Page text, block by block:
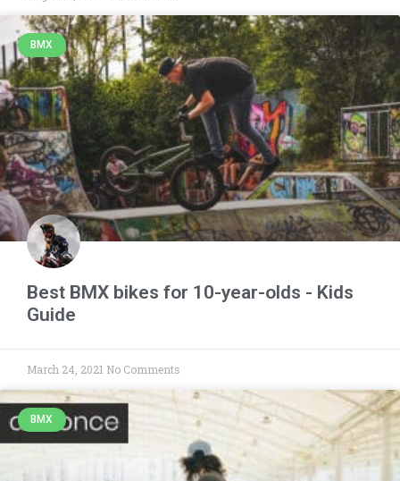
BMX
Best BMX bikes for 10-year-olds - Kids
Guide
March 24, 2021 No Comments
BMX